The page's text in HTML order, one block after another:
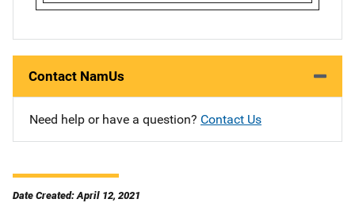
Contact NamUs
Need help or have a question? Contact Us
Date Created: April 12, 2021